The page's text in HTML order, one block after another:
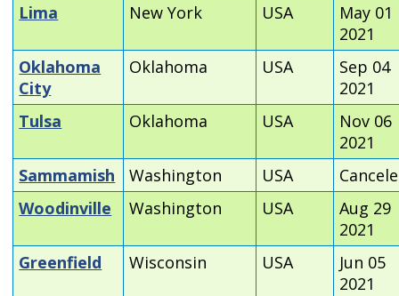
Lima
New York USA
May 01
2021
Oklahoma
City
Oklahoma USA
Sep 04
2021
Tulsa
Oklahoma USA
Nov 06
2021
Sammamish
Washington USA
Woodinville
Washington USA
Aug 29
2021
Greenfield
Wisconsin USA
Jun 05
2021